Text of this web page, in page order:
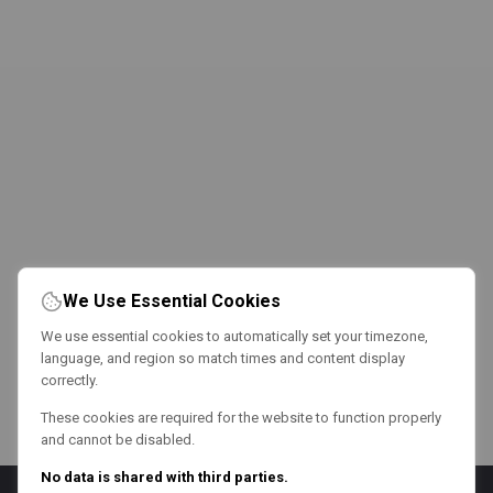
We Use Essential Cookies
We use essential cookies to automatically set your timezone,
language, and region so match times and content display
correctly.
These cookies are required for the website to function properly
and cannot be disabled.
No data is shared with third parties.